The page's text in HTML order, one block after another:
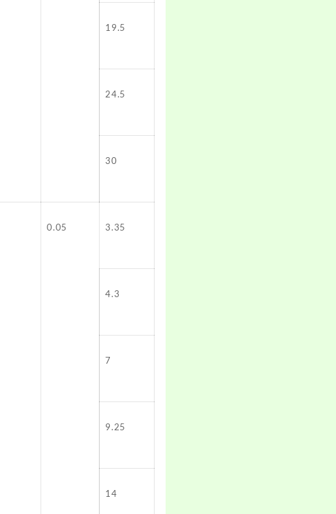
19.5
24.5
30
0.05 3.35
4.3
7
9.25
14